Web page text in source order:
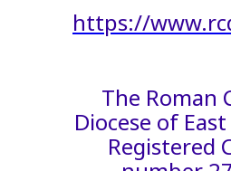
https://
The Roman
Diocese of
Registered